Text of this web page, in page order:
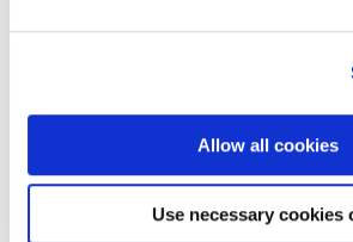
Allow all cookies
Use necessary cookies
Winter 2023 Shuso
Shuso Dan Gudgel completed the
Practice Period at City Center.